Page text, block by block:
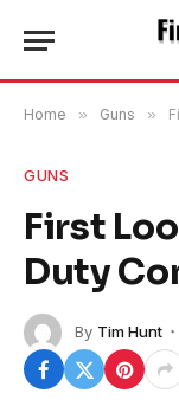
Home » Guns »
GUNS
First
Duty
By Tim Hunt